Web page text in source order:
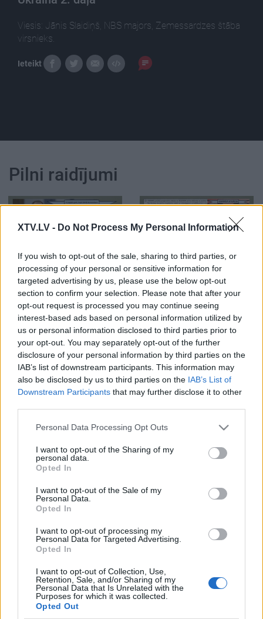
XTV.LV - Do Not Process My Personal Information
If you wish to opt-out of the sale, sharing to third parties, or
processing of your personal or sensitive information for
targeted advertising by us, please use the below opt-out
section to confirm your selection. Please note that after your
opt-out request is processed you may continue seeing
interest-based ads based on personal information utilized by
us or personal information disclosed to third parties prior to
your opt-out. You may separately opt-out of the further
disclosure of your personal information by third parties on the
IAB’s list of downstream participants. This information may
also be disclosed by us to third parties on the IAB’s List of
Downstream Participants that may further disclose it to other
Please note that this website/app uses one or more Google
not limited to your visit or usage behaviour. You may click to
grant or deny consent to Google and its third-party tags to
use your data for below specified purposes in below Google
consent section.
Personal Data Processing Opt Outs
I want to opt-out of the Sharing of my
personal data.
Opted In
I want to opt-out of the Sale of my
Personal Data.
Opted In
I want to opt-out of processing my
Personal Data for Targeted Advertising.
Opted In
I want to opt-out of Collection, Use,
Retention, Sale, and/or Sharing of my
Personal Data that Is Unrelated with the
Purposes for which it was collected.
Opted Out
Viesis: Jānis Slaidiņš, NBS majors, Zemessardzes štāba
virsnieks.
Ieteikt
Pilni raidījumi
00:05:40
Pagājis gads, kopš
Ukrainas BS
komandiera amatā ir
ģenerālpulkvedis
Sirskis
2025. gada 11. februāris
00:03:12
Slaidiņš: Šis karš vairs
nav par Krievijas
ieguvumiem, bet par
Putina ģīmi
2025. gada 11. februāris
00:04:05
Kupjanskas sektorā
profesionāls brīvprātīgo
bataljons
00:02:12
Toreckas sektorā
okupantu
05.08.2026 Aktuālais
par karadarbību Ukrainā
2. daļa
5. augusts